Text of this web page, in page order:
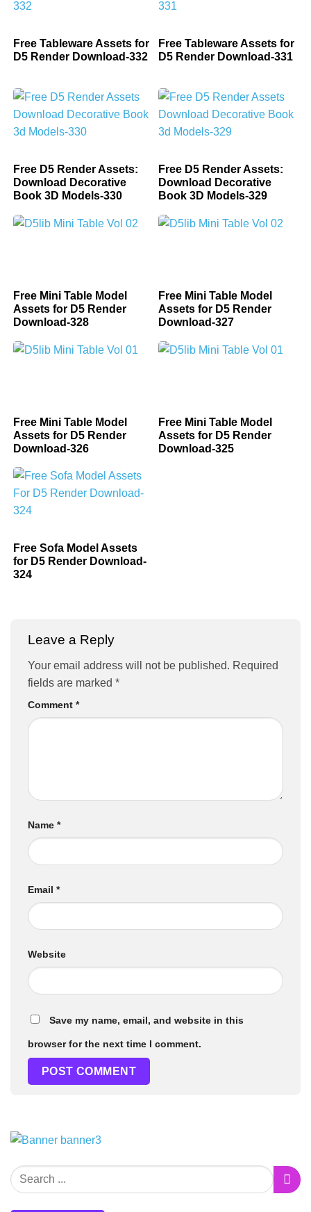
Free Tableware Assets for
D5 Render Download-332
Free Tableware Assets for
D5 Render Download-331
Free D5 Render Assets:
Download Decorative
Book 3D Models-330
Free D5 Render Assets:
Download Decorative
Book 3D Models-329
Free Mini Table Model
Assets for D5 Render
Download-328
Free Mini Table Model
Assets for D5 Render
Download-327
Free Mini Table Model
Assets for D5 Render
Download-326
Free Mini Table Model
Assets for D5 Render
Download-325
Free Sofa Model Assets
for D5 Render Download-
324
Leave a Reply
Your email address will not be published. Required
fields are marked *
Comment *
Name *
Email *
Website
Save my name, email, and website in this
browser for the next time I comment.